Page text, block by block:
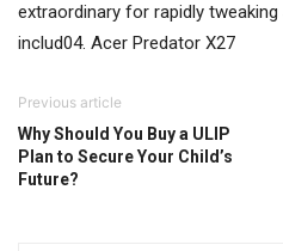
extraordinary for rapidly
includ04. Acer Predator X27
Previous article
Why Should You Buy a ULIP
Plan to Secure Your Child’s
Future?